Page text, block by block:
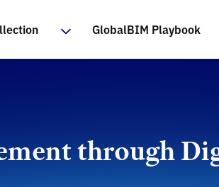
GlobalBIM Playbook
through